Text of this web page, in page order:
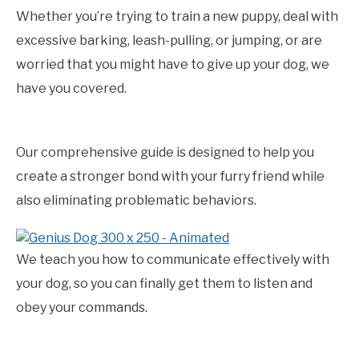
Whether you’re trying to train a new puppy, deal with
excessive barking, leash-pulling, or jumping, or are
worried that you might have to give up your dog, we
have you covered.
Our comprehensive guide is designed to help you
create a stronger bond with your furry friend while
also eliminating problematic behaviors.
We teach you how to communicate effectively with
your dog, so you can finally get them to listen and
obey your commands.